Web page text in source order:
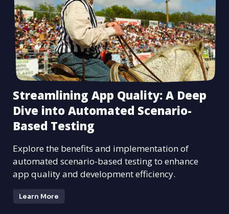
Streamlining App Quality: A Deep
Dive into Automated Scenario-
Based Testing
Explore the benefits and implementation of
automated scenario-based testing to enhance
app quality and development efficiency.
Learn More